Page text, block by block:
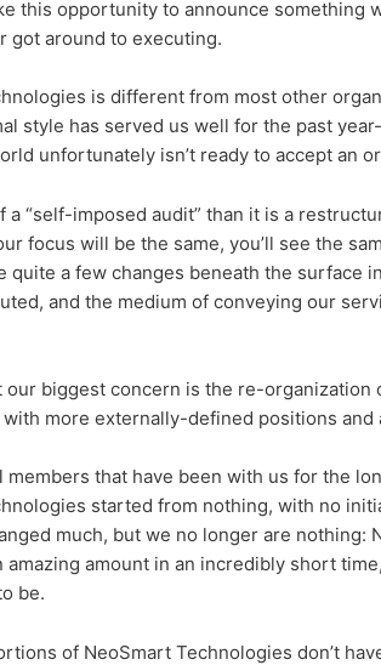
this opportunity to announce something
got around to executing.
is different from most other
style has served us well for the past
unfortunately isn’t ready to accept an
a “self-imposed audit” than it is a
focus will be the same, you’ll see the
quite a few changes beneath the surface
and the medium of conveying our
our biggest concern is the re-
more externally-defined positions and
members that have been with us for the
started from nothing, with no
much, but we no longer are nothing:
amazing amount in an incredibly short
be.
of NeoSmart Technologies don’t